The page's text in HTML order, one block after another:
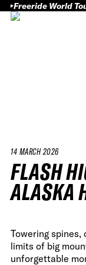
Freeride World
14 MARCH 2026
FLASH
ALASKA
Towering spines,
limits of big
unforgettable